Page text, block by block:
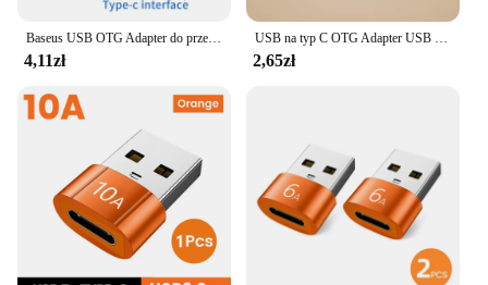
Baseus USB OTG Adapter do przenoszenia danych typu C żeński na USB Adapter do szybkiego ładowania do laptopa Macbook Samsung
4,11zł
USB na typ C OTG Adapter USB USB-C męski na Micro USB type-c żeński konwerter dla Macbook Samsung S20 USBC OTG złącze
2,65zł